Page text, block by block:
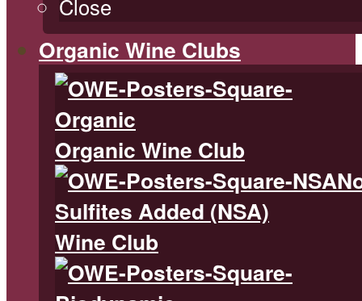
Close
Organic Wine Clubs
Organic Wine Club
Sulfites Added (NSA)
Wine Club